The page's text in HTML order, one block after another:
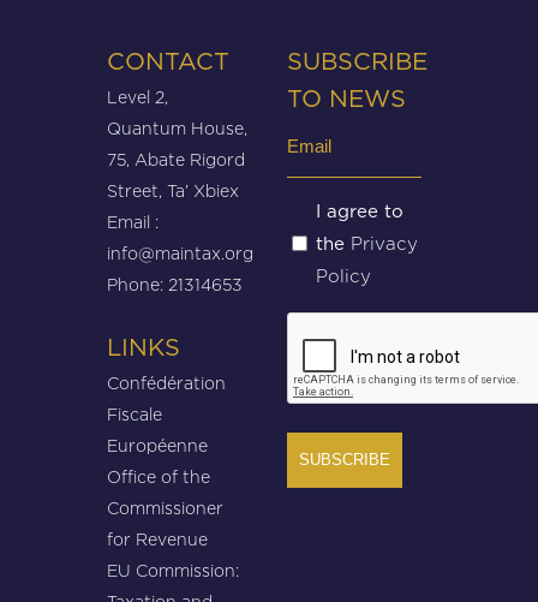
CONTACT
Level 2,
Quantum House,
75, Abate Rigord
Street, Ta’ Xbiex
Email :
info@maintax.org
Phone: 21314653
LINKS
Confédération
Fiscale
Européenne
Office of the
Commissioner
for Revenue
EU Commission:
SUBSCRIBE
TO NEWS
Untitled
(Required)
I agree to
the Privacy
Policy